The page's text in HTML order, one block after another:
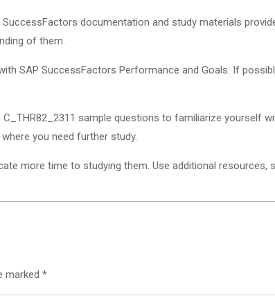
documentation and study materials
of them.
SAP SuccessFactors Performance and Goals. If
C_THR82_2311 sample questions to familiarize yourself
you need further study.
more time to studying them. Use additional
marked *